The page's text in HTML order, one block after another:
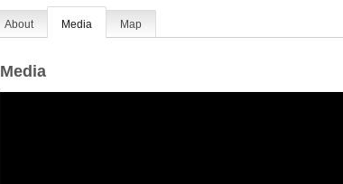
About Media Map
Media